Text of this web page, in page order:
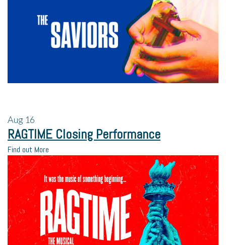
Aug 16
RAGTIME Closing Performance
Find out More